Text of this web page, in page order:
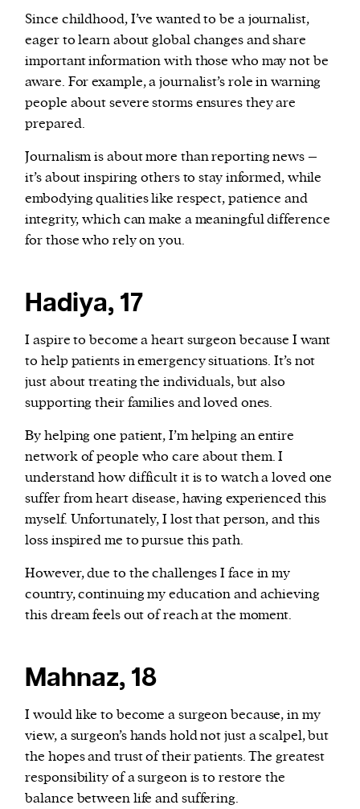
Since childhood, I’ve wanted to be a journalist,
eager to learn about global changes and share
important information with those who may not be
aware. For example, a journalist’s role in warning
people about severe storms ensures they are
prepared.
Journalism is about more than reporting news –
it’s about inspiring others to stay informed, while
embodying qualities like respect, patience and
integrity, which can make a meaningful difference
for those who rely on you.
Hadiya, 17
I aspire to become a heart surgeon because I want
to help patients in emergency situations. It’s not
just about treating the individuals, but also
supporting their families and loved ones.
By helping one patient, I’m helping an entire
network of people who care about them. I
understand how difficult it is to watch a loved one
suffer from heart disease, having experienced this
myself. Unfortunately, I lost that person, and this
loss inspired me to pursue this path.
However, due to the challenges I face in my
country, continuing my education and achieving
this dream feels out of reach at the moment.
Mahnaz, 18
I would like to become a surgeon because, in my
view, a surgeon’s hands hold not just a scalpel, but
the hopes and trust of their patients. The greatest
responsibility of a surgeon is to restore the
balance between life and suffering.